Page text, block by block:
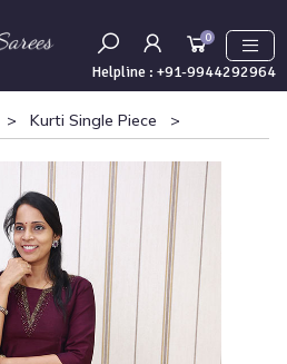
0
Helpline : +91-9944292964
> Kurti Single Piece >